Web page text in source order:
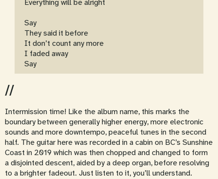
Say
They said it before
It don’t count any more
I faded away
Say
//
Intermission time! Like the album name, this marks the
boundary between generally higher energy, more electronic
sounds and more downtempo, peaceful tunes in the second
half. The guitar here was recorded in a cabin on BC’s Sunshine
Coast in 2019 which was then chopped and changed to form
a disjointed descent, aided by a deep organ, before resolving
to a brighter fadeout. Just listen to it, you’ll understand.